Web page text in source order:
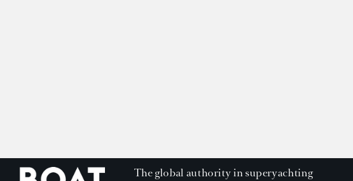
The global authority in superyachting